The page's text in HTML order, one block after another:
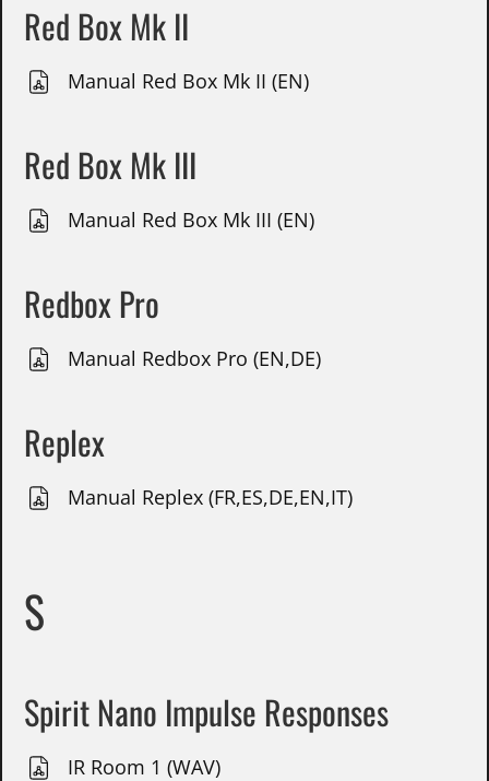
Red Box Mk II
Manual Red Box Mk II (EN)
Red Box Mk III
Manual Red Box Mk III (EN)
Redbox Pro
Manual Redbox Pro (EN,DE)
Replex
Manual Replex (FR,ES,DE,EN,IT)
S
Spirit Nano Impulse Responses
IR Room 1 (WAV)